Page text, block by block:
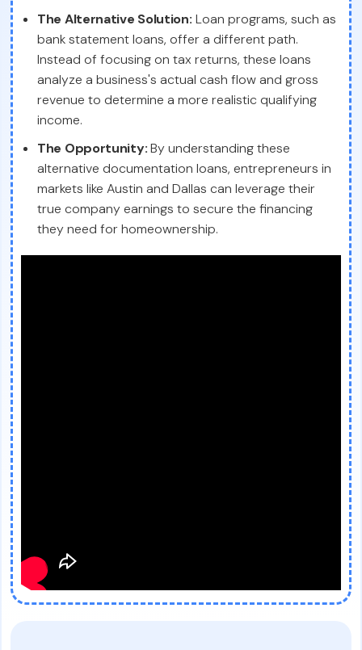
The Alternative Solution: Loan programs, such as
bank statement loans, offer a different path.
Instead of focusing on tax returns, these loans
analyze a business's actual cash flow and gross
revenue to determine a more realistic qualifying
income.
The Opportunity:By understanding these
alternative documentation loans, entrepreneurs in
markets like Austin and Dallas can leverage their
true company earnings to secure the financing
they need for homeownership.